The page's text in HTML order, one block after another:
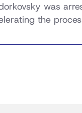
was
the